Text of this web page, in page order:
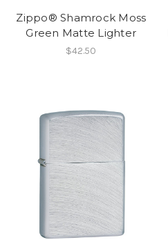
Zippo® Shamrock Moss
Green Matte Lighter
$42.50